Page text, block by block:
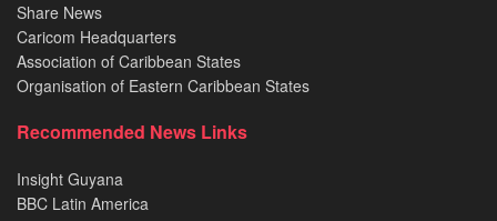
Share News
Caricom Headquarters
Association of Caribbean States
Organisation of Eastern Caribbean States
Recommended News Links
Insight Guyana
BBC Latin America